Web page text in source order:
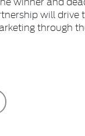
will drive
through